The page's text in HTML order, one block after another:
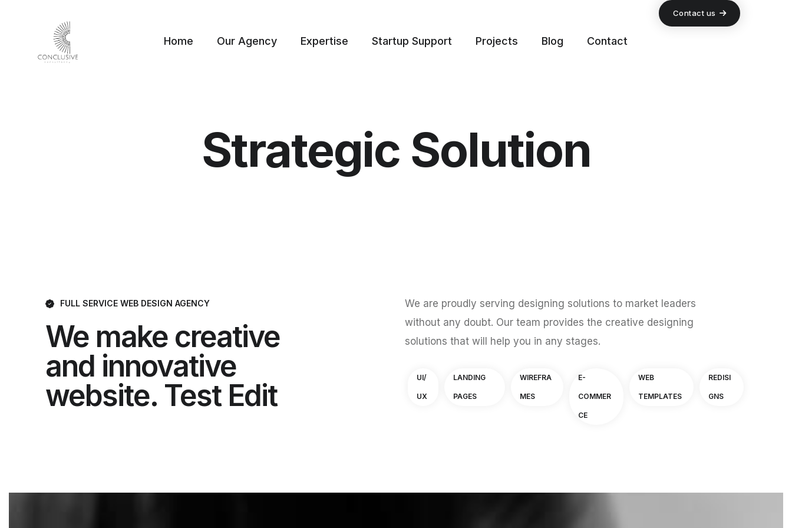
Home Our Agency Expertise Startup Support Projects Blog Contact
Contact us
Strategic Solution
FULL SERVICE WEB DESIGN AGENCY
We make creative
and innovative
website. Test Edit
We are proudly serving designing solutions to market leaders
without any doubt. Our team provides the creative designing
solutions that will help you in any stages.
UI/
UX
LANDING
PAGES
WIREFRA
MES
E-
COMMER
CE
WEB
TEMPLATES
REDISI
GNS